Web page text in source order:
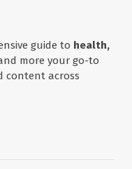
guide to health,
more your go-to
content across